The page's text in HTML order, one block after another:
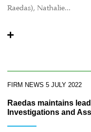
Raedas), Nathalie...
FIRM NEWS 5 JULY 2022
Raedas maintains
Investigations and